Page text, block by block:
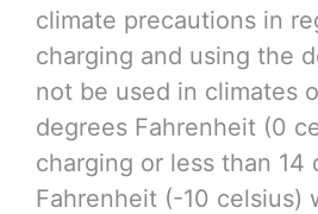
climate precautions in
charging and using the
not be used in climates
degrees Fahrenheit (0
charging or less than 14
Fahrenheit (-10 celsius)